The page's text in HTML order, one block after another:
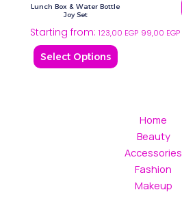
Lunch Box & Water Bottle
Joy Set
Starting from:123,00 EGP 99,00 EGP
Select Options
may
be
chosen
product
page
Home
Beauty
Accessories
Fashion
Makeup